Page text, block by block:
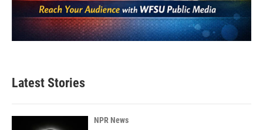
Latest Stories
NPR News